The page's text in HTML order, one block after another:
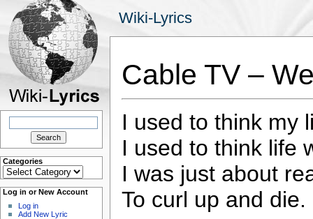
Wiki-Lyrics
Search
Categories
Categories
Log in or New Account
Log in
Add New Lyric
Cable TV –
I used to think my
I used to think life
I was just about
To curl up and die.